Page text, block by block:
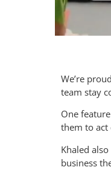
We’re
team stay
One
them to
Khaled
business